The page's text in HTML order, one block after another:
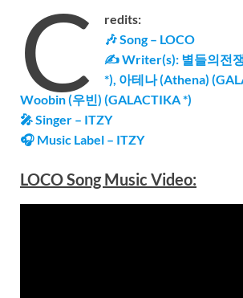
C
redits:
🎶 Song – LOCO
✍ Writer(s): 별들의전
*), 아테나 (Athena)
Woobin (우빈) (GALACTIKA *)
🎤 Singer – ITZY
🎧 Music Label – ITZY
LOCO Song Music Video: